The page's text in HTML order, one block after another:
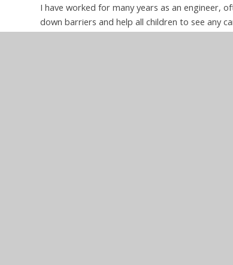
I have worked for many years as an engineer,
down barriers and help all children to see any
particular interest in science and maths and